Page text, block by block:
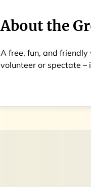
About the
A free, fun, and
volunteer or spectate –